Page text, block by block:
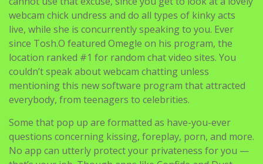
individual you would possibly be chatting with as a
cause to not like these kind of web sites. This is strictly
why I determined to say cam websites too! Here, you
cannot use that excuse, since you get to look at a lovely
webcam chick undress and do all types of kinky acts
live, while she is concurrently speaking to you. Ever
since Tosh.O featured Omegle on his program, the
location ranked #1 for random chat video sites. You
couldn’t speak about webcam chatting unless
mentioning this new software program that attracted
everybody, from teenagers to celebrities.